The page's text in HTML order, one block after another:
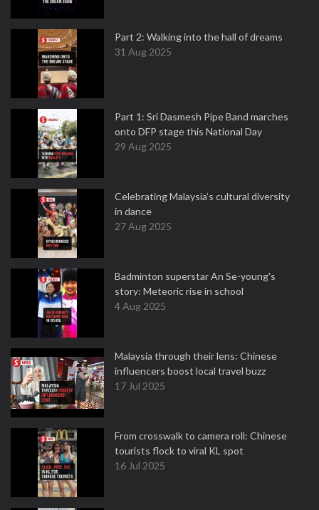
Part 2: Walking into the hall of dreams
31 Aug 2025
Part 1: Sri Dasmesh Pipe Band marches
onto DFP stage this National Day
29 Aug 2025
Celebrating Malaysia’s cultural diversity
in dance
27 Aug 2025
Badminton superstar An Se-young's
story: Meteoric rise in school
4 Aug 2025
Malaysia through their lens: Chinese
influencers boost local travel buzz
17 Jul 2025
From crosswalk to camera roll: Chinese
tourists flock to viral KL spot
16 Jul 2025